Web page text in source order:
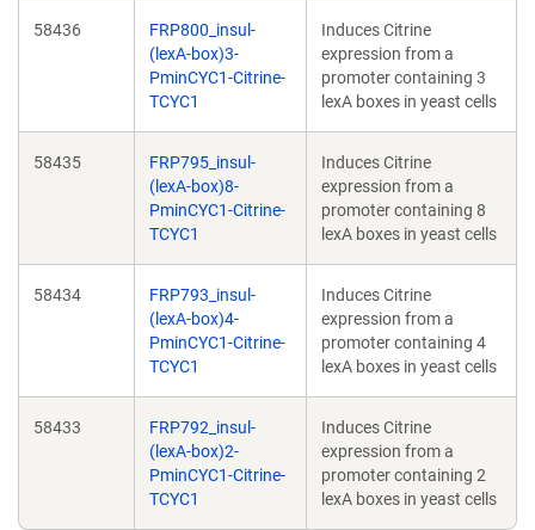
58436
FRP800_insul-
(lexA-box)3-
PminCYC1-Citrine-
TCYC1
Induces Citrine
expression from a
promoter containing 3
lexA boxes in yeast cells
58435
FRP795_insul-
(lexA-box)8-
PminCYC1-Citrine-
TCYC1
Induces Citrine
expression from a
promoter containing 8
lexA boxes in yeast cells
58434
FRP793_insul-
(lexA-box)4-
PminCYC1-Citrine-
TCYC1
Induces Citrine
expression from a
promoter containing 4
lexA boxes in yeast cells
58433
FRP792_insul-
(lexA-box)2-
PminCYC1-Citrine-
TCYC1
Induces Citrine
expression from a
promoter containing 2
lexA boxes in yeast cells